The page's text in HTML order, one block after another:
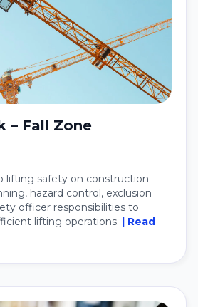
– Fall Zone
lifting safety on construction
hazard control, exclusion
officer responsibilities to
lifting operations.
| Read